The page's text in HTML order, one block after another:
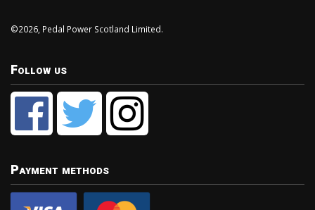
©2026, Pedal Power Scotland Limited.
Follow us
Payment methods